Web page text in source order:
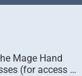
Mage Hand
(for access …